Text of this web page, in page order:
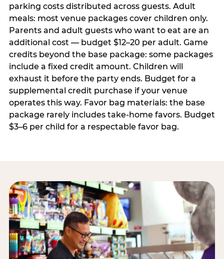
parking costs distributed across guests. Adult
meals: most venue packages cover children only.
Parents and adult guests who want to eat are an
additional cost — budget $12–20 per adult. Game
credits beyond the base package: some packages
include a fixed credit amount. Children will
exhaust it before the party ends. Budget for a
supplemental credit purchase if your venue
operates this way. Favor bag materials: the base
package rarely includes take-home favors. Budget
$3–6 per child for a respectable favor bag.